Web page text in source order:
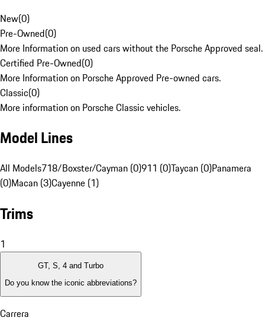
New(0)
Pre-Owned(0)
More Information on used cars without the Porsche Approved seal.
Certified Pre-Owned(0)
More Information on Porsche Approved Pre-owned cars.
Classic(0)
More information on Porsche Classic vehicles.
Model Lines
All Models718/Boxster/Cayman (0)911 (0)Taycan (0)Panamera
(0)Macan (3)Cayenne (1)
Trims
1
GT, S, 4 and Turbo
Do you know the iconic abbreviations?
Carrera